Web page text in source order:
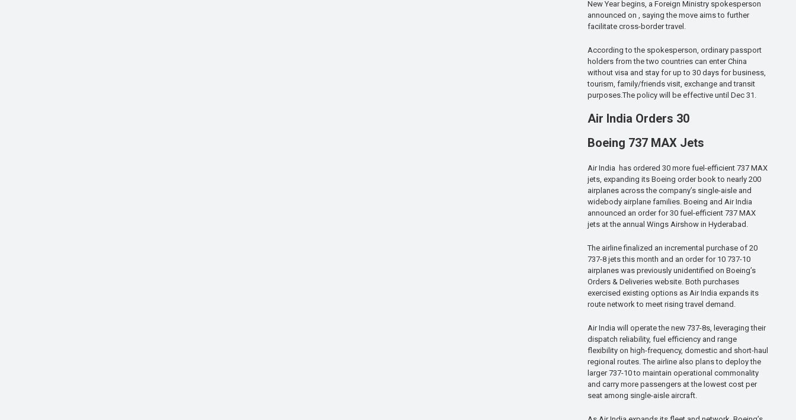
New Year begins, a Foreign Ministry spokesperson
announced on , saying the move aims to further
facilitate cross-border travel.
According to the spokesperson, ordinary passport
holders from the two countries can enter China
without visa and stay for up to 30 days for business,
tourism, family/friends visit, exchange and transit
purposes.The policy will be effective until Dec 31.
Air India Orders 30
Boeing 737 MAX Jets
Air India has ordered 30 more fuel-efficient 737 MAX
jets, expanding its Boeing order book to nearly 200
airplanes across the company’s single-aisle and
widebody airplane families. Boeing and Air India
announced an order for 30 fuel-efficient 737 MAX
jets at the annual Wings Airshow in Hyderabad.
The airline finalized an incremental purchase of 20
737-8 jets this month and an order for 10 737-10
airplanes was previously unidentified on Boeing’s
Orders & Deliveries website. Both purchases
exercised existing options as Air India expands its
route network to meet rising travel demand.
Air India will operate the new 737-8s, leveraging their
dispatch reliability, fuel efficiency and range
flexibility on high-frequency, domestic and short-haul
regional routes. The airline also plans to deploy the
larger 737-10 to maintain operational commonality
and carry more passengers at the lowest cost per
seat among single-aisle aircraft.